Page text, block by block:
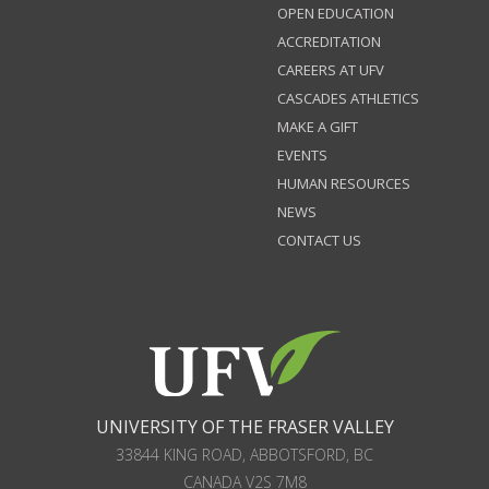
OPEN EDUCATION
ACCREDITATION
CAREERS AT UFV
CASCADES ATHLETICS
MAKE A GIFT
EVENTS
HUMAN RESOURCES
NEWS
CONTACT US
UNIVERSITY OF THE FRASER VALLEY
33844 KING ROAD, ABBOTSFORD, BC
CANADA V2S 7M8